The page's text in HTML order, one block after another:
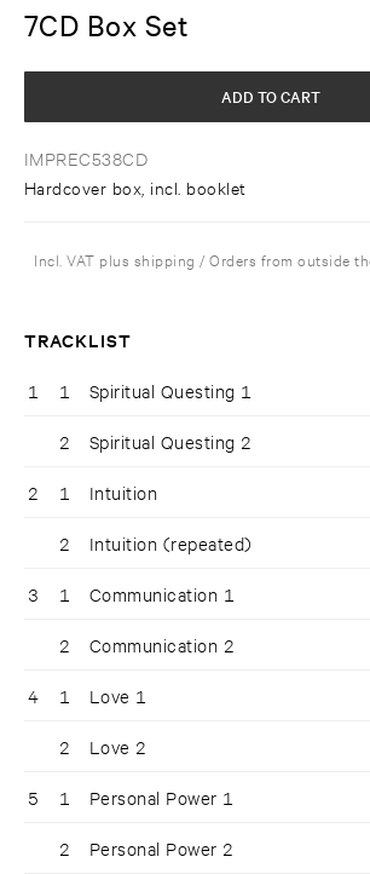
7CD Box Set
IMPREC538CD
Hardcover box, incl. booklet
ADD TO CART
Incl. VAT plus shipping / Orders from outside
TRACKLIST
1 1 Spiritual Questing 1
2 Spiritual Questing 2
2 1 Intuition
2 Intuition (repeated)
3 1 Communication 1
2 Communication 2
4 1 Love 1
2 Love 2
5 1 Personal Power 1
2 Personal Power 2